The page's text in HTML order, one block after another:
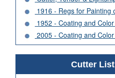
1916 - Regs for Painting
1952 - Coating and
2005 - Coating and
Cutter